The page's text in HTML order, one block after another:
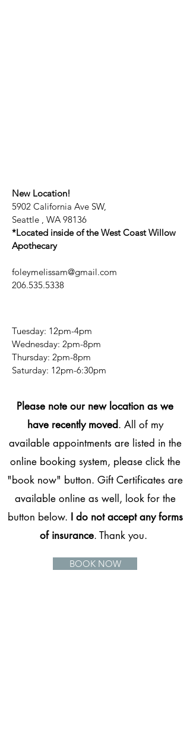
New Location!
5902 California Ave SW,
Seattle , WA 98136
*Located inside of the West Coast Willow
Apothecary
foleymelissam@gmail.com
206.535.5338
Tuesday: 12pm-4pm
Wednesday: 2pm-8pm
Thursday: 2pm-8pm
​​Saturday: 12pm-6:30pm
Please note our new location as we
have recently moved. All of my
available appointments are listed in the
online booking system, please click the
"book now" button. Gift Certificates are
available online as well, look for the
button below. I do not accept any forms
of insurance. Thank you.
BOOK NOW